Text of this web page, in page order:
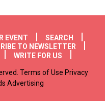
EVENT
SEARCH
TO NEWSLETTER
WRITE FOR US
Terms of Use Privacy
Advertising